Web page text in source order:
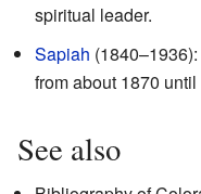
spiritual leader.
Sapiah
from about 1870
See also